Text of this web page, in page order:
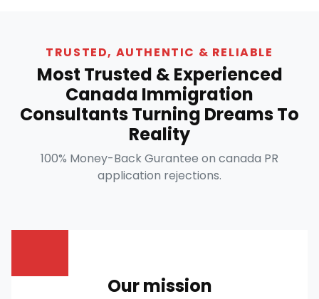
TRUSTED, AUTHENTIC & RELIABLE
Most Trusted & Experienced
Canada Immigration
Consultants Turning Dreams To
Reality
100% Money-Back Gurantee on canada PR
application rejections.
Our mission